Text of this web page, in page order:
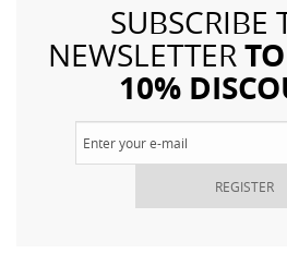
SUBSCRIBE
NEWSLETTER
10%
REGISTER